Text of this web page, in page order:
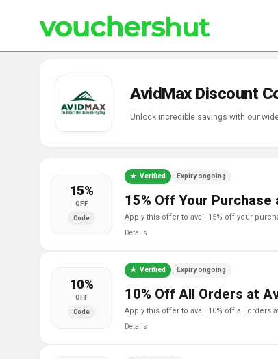
AvidMax Discount
Unlock incredible savings with our
15%
OFF
Code
Verified Expiry ongoing
15% Off Your Purchase
apply this offer to avail 15% off your
Details
10%
OFF
Code
Verified Expiry ongoing
10% Off All Orders at
apply this offer to avail 10% off all orders
Details